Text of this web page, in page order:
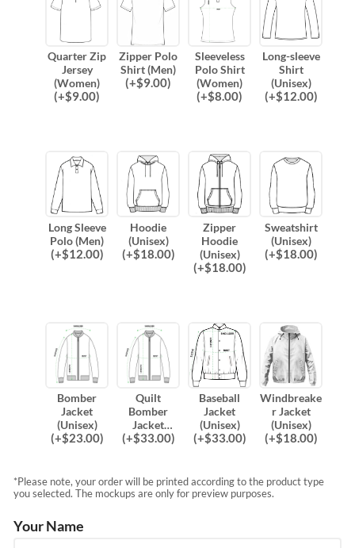
Quarter Zip
Jersey
(Women)
(+$9.00)
Zipper Polo
Shirt (Men)
(+$9.00)
Sleeveless
Polo Shirt
(Women)
(+$8.00)
Long-sleeve
Shirt
(Unisex)
(+$12.00)
Long Sleeve
Polo (Men)
(+$12.00)
Hoodie
(Unisex)
(+$18.00)
Zipper
Hoodie
(Unisex)
(+$18.00)
Sweatshirt
(Unisex)
(+$18.00)
Bomber
Jacket
(Unisex)
(+$23.00)
Quilt
Bomber
Jacket
(Unisex)
(+$33.00)
Baseball
Jacket
(Unisex)
(+$33.00)
Windbreake
r Jacket
(Unisex)
(+$18.00)
*Please note, your order will be printed according to the product type
you selected. The mockups are only for preview purposes.
Your Name